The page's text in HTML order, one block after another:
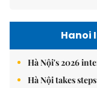
Hanoi
Hà Nội's 2026
Hà Nội takes